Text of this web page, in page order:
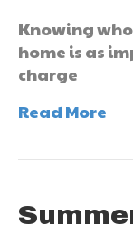
Knowing
home is as
charge
Read More